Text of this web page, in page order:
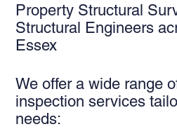
Property Structural
Structural Engineers
Essex
We offer a wide range
inspection services
needs: